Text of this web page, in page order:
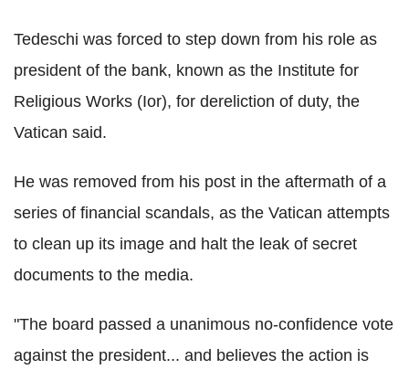
Tedeschi was forced to step down from his role as
president of the bank, known as the Institute for
Religious Works (Ior), for dereliction of duty, the
Vatican said.
He was removed from his post in the aftermath of a
series of financial scandals, as the Vatican attempts
to clean up its image and halt the leak of secret
documents to the media.
"The board passed a unanimous no-confidence vote
against the president... and believes the action is